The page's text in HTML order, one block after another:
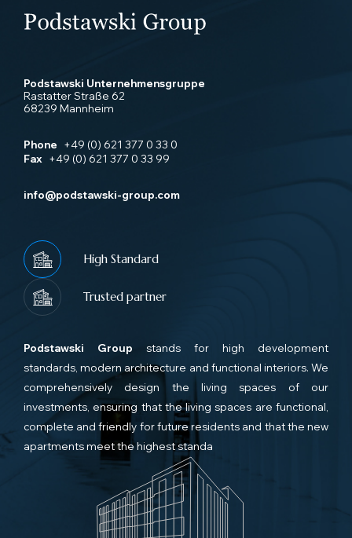
Podstawski Unternehmensgruppe
Rastatter Straße 62
68239 Mannheim
Phone
+49 (0) 621 377 0 33 0
Fax +49 (0) 621 377 0 33 99
info@podstawski-group.com
High Standard
Trusted partner
Podstawski Group stands for high development
standards, modern architecture and functional interiors. We
comprehensively design the living spaces of our
investments, ensuring that the living spaces are functional,
complete and friendly for future residents and that the new
apartments meet the highest standa